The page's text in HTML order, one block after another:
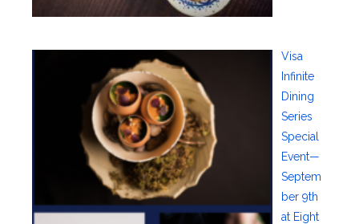
Visa
Infinite
Dining
Series
Special
Event—
Septem
ber 9th
at Eight